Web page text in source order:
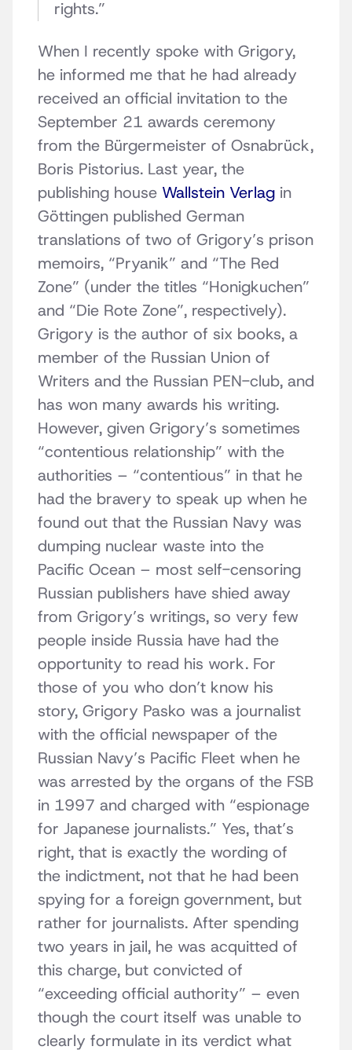
rights.”
When I recently spoke with Grigory,
he informed me that he had already
received an official invitation to the
September 21 awards ceremony
from the Bürgermeister of Osnabrück,
Boris Pistorius. Last year, the
publishing house Wallstein Verlag in
Göttingen published German
translations of two of Grigory’s prison
memoirs, “Pryanik” and “The Red
Zone” (under the titles “Honigkuchen”
and “Die Rote Zone”, respectively).
Grigory is the author of six books, a
member of the Russian Union of
Writers and the Russian PEN-club, and
has won many awards his writing.
However, given Grigory’s sometimes
“contentious relationship” with the
authorities – “contentious” in that he
had the bravery to speak up when he
found out that the Russian Navy was
dumping nuclear waste into the
Pacific Ocean – most self-censoring
Russian publishers have shied away
from Grigory’s writings, so very few
people inside Russia have had the
opportunity to read his work. For
those of you who don’t know his
story, Grigory Pasko was a journalist
with the official newspaper of the
Russian Navy’s Pacific Fleet when he
was arrested by the organs of the FSB
in 1997 and charged with “espionage
for Japanese journalists.” Yes, that’s
right, that is exactly the wording of
the indictment, not that he had been
spying for a foreign government, but
rather for journalists. After spending
two years in jail, he was acquitted of
this charge, but convicted of
“exceeding official authority” – even
though the court itself was unable to
clearly formulate in its verdict what